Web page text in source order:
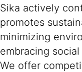
Sika actively
promotes
minimizing
embracing
We offer